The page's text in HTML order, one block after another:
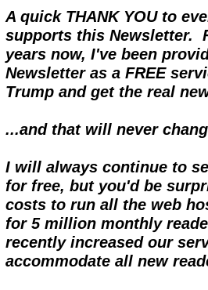
A quick THANK YOU to
supports this Newsletter.
years now, I've been
Newsletter as a FREE
Trump and get the real
...and that will never
I will always continue to
for free, but you'd be
costs to run all the web
for 5 million monthly
recently increased our
accommodate all new